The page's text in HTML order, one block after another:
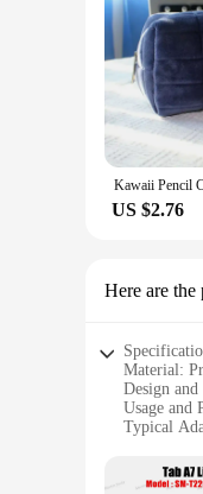
US $2.76
Here are
Material:
Design
Usage and
Typical
Parts and